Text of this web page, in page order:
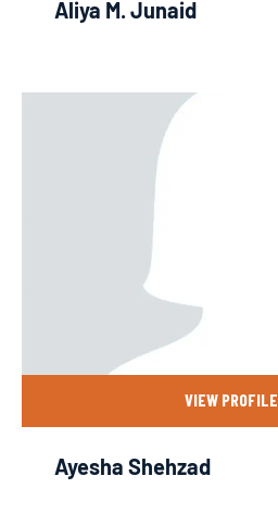
Aliya M. Junaid
VIEW PROFILE
Ayesha Shehzad